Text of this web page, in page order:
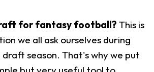
for fantasy football? This is
we all ask ourselves during
season. That's why we put